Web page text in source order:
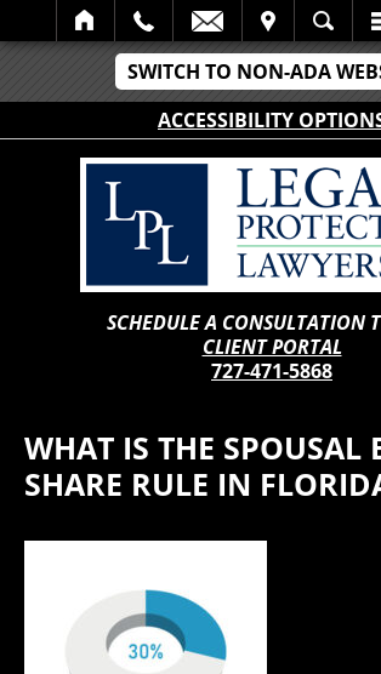
SWITCH TO NON-ADA
ACCESSIBILITY
SEARCH
SCHEDULE A CONSULTATION
CLIENT PORTAL
727-471-5868
WHAT IS THE SPOUSAL
SHARE RULE IN